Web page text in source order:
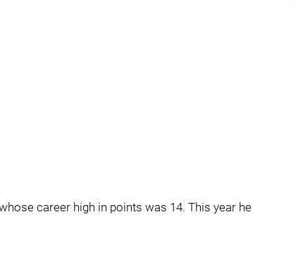
career high in points was 14. This year he